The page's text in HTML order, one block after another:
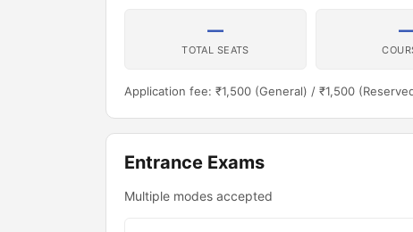
—
TOTAL SEATS
Application fee: ₹1,500 (General) / ₹1,500
Entrance Exams
Multiple modes accepted